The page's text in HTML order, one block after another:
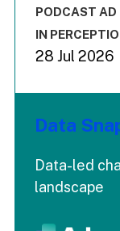
End of
PODCAST AD
IN
28 Jul 2026
Data
Data-led
landscape